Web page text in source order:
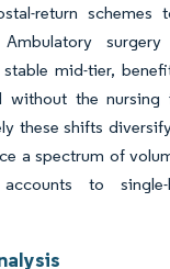
return
mid-tier,
without the
these shifts
a spectrum of
to